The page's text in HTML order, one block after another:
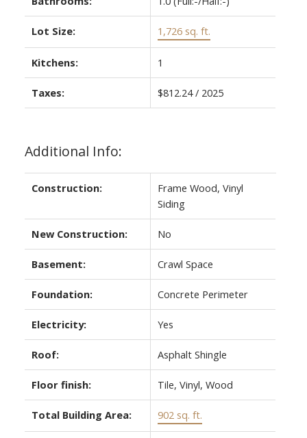
Lot Size: 1,726 sq. ft.
Kitchens: 1
Taxes: $812.24 / 2025
Additional Info:
Construction:
Frame Wood, Vinyl
Siding
New Construction: No
Basement: Crawl Space
Foundation: Concrete Perimeter
Electricity: Yes
Roof: Asphalt Shingle
Floor finish: Tile, Vinyl, Wood
Total Building Area: 902 sq. ft.